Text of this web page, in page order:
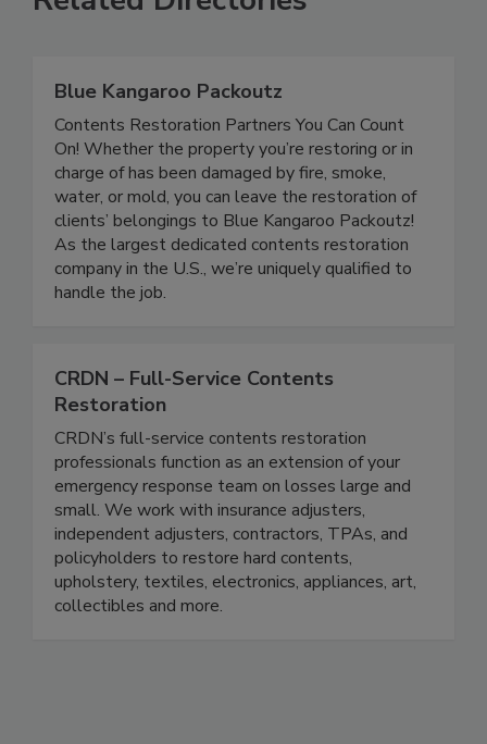
Related Directories
Blue Kangaroo Packoutz
Contents Restoration Partners You Can Count
On! Whether the property you’re restoring or in
charge of has been damaged by fire, smoke,
water, or mold, you can leave the restoration of
clients’ belongings to Blue Kangaroo Packoutz!
As the largest dedicated contents restoration
company in the U.S., we’re uniquely qualified to
CRDN – Full-Service Contents
Restoration
CRDN’s full-service contents restoration
professionals function as an extension of your
emergency response team on losses large and
small. We work with insurance adjusters,
independent adjusters, contractors, TPAs, and
policyholders to restore hard contents,
upholstery, textiles, electronics, appliances, art,